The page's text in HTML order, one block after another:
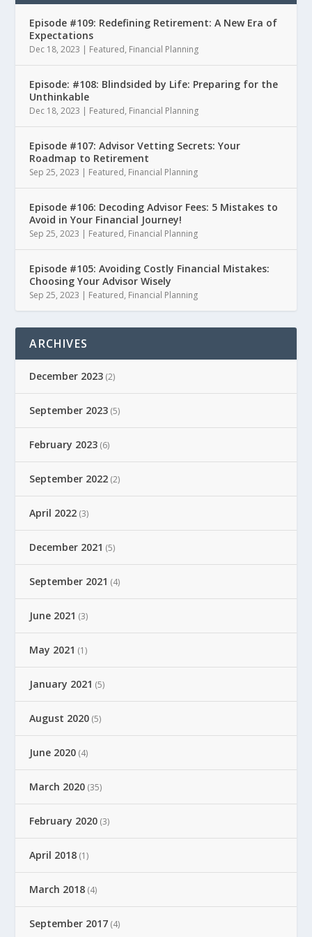
Episode #109: Redefining Retirement: A New Era of
Expectations
Dec 18, 2023 | Featured, Financial Planning
Episode: #108: Blindsided by Life: Preparing for the
Unthinkable
Dec 18, 2023 | Featured, Financial Planning
Episode #107: Advisor Vetting Secrets: Your
Roadmap to Retirement
Sep 25, 2023 | Featured, Financial Planning
Episode #106: Decoding Advisor Fees: 5 Mistakes to
Avoid in Your Financial Journey!
Sep 25, 2023 | Featured, Financial Planning
Episode #105: Avoiding Costly Financial Mistakes:
Choosing Your Advisor Wisely
Sep 25, 2023 | Featured, Financial Planning
ARCHIVES
December 2023 (2)
September 2023 (5)
February 2023 (6)
September 2022 (2)
April 2022 (3)
December 2021 (5)
September 2021 (4)
June 2021 (3)
May 2021 (1)
January 2021 (5)
August 2020 (5)
June 2020 (4)
March 2020 (35)
February 2020 (3)
April 2018 (1)
March 2018 (4)
September 2017 (4)